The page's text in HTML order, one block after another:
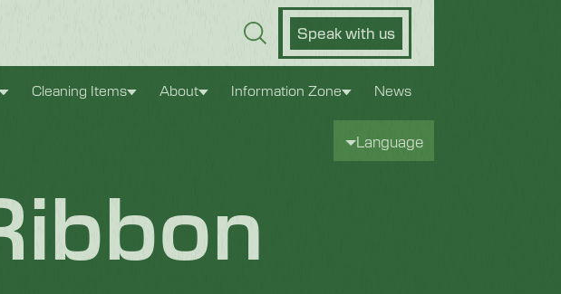
Speak with us
Cleaning Items About Information Zone News
Language